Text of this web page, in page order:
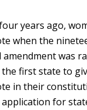
years ago,
when the
was
first state to
in their
for